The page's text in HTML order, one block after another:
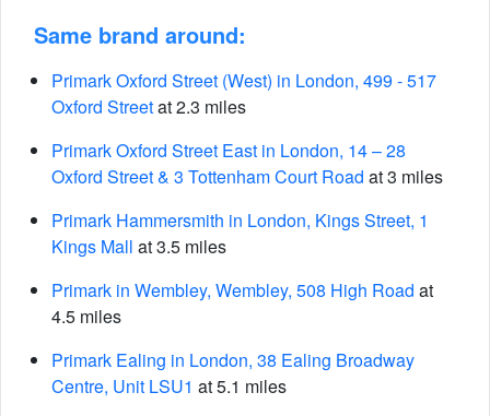
Same brand around:
Primark Oxford Street (West) in London, 499 - 517
Oxford Streetat 2.3 miles
Primark Oxford Street East in London, 14 – 28
Oxford Street & 3 Tottenham Court Road at 3 miles
Primark Hammersmith in London, Kings Street, 1
Kings Mall at 3.5 miles
Primark in Wembley, Wembley, 508 High Road at
4.5 miles
Primark Ealing in London, 38 Ealing Broadway
Centre, Unit LSU1 at 5.1 miles